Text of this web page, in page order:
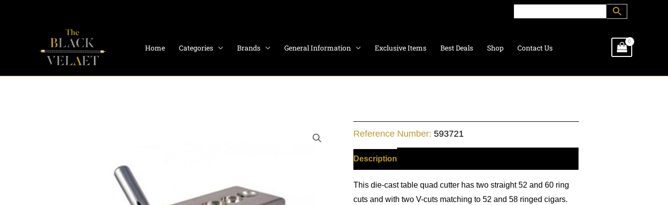
Home Categories Brands General Information Exclusive Items Best Deals Shop Contact Us
Reference Number:593721
Description
This die-cast table quad cutter has two straight 52 and 60 ring
cuts and with two V-cuts matching to 52 and 58 ringed cigars.
Table
Cutter
with
4
blades